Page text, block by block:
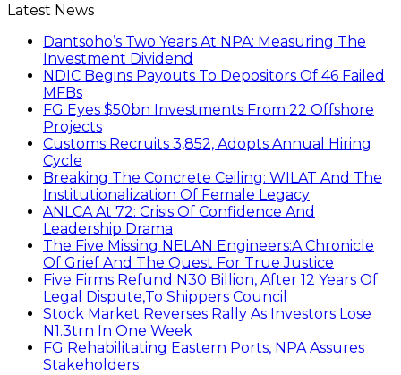
Latest News
Dantsoho’s Two Years At NPA: Measuring The
Investment Dividend
NDIC Begins Payouts To Depositors Of 46 Failed
MFBs
FG Eyes $50bn Investments From 22 Offshore
Projects
Customs Recruits 3,852, Adopts Annual Hiring
Cycle
Breaking The Concrete Ceiling: WILAT And The
Institutionalization Of Female Legacy
ANLCA At 72: Crisis Of Confidence And
Leadership Drama
The Five Missing NELAN Engineers:A Chronicle
Of Grief And The Quest For True Justice
Five Firms Refund N30 Billion, After 12 Years Of
Legal Dispute,To Shippers Council
Stock Market Reverses Rally As Investors Lose
N1.3trn In One Week
FG Rehabilitating Eastern Ports, NPA Assures
Stakeholders